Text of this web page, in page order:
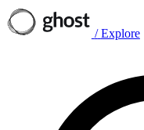
/ Explore